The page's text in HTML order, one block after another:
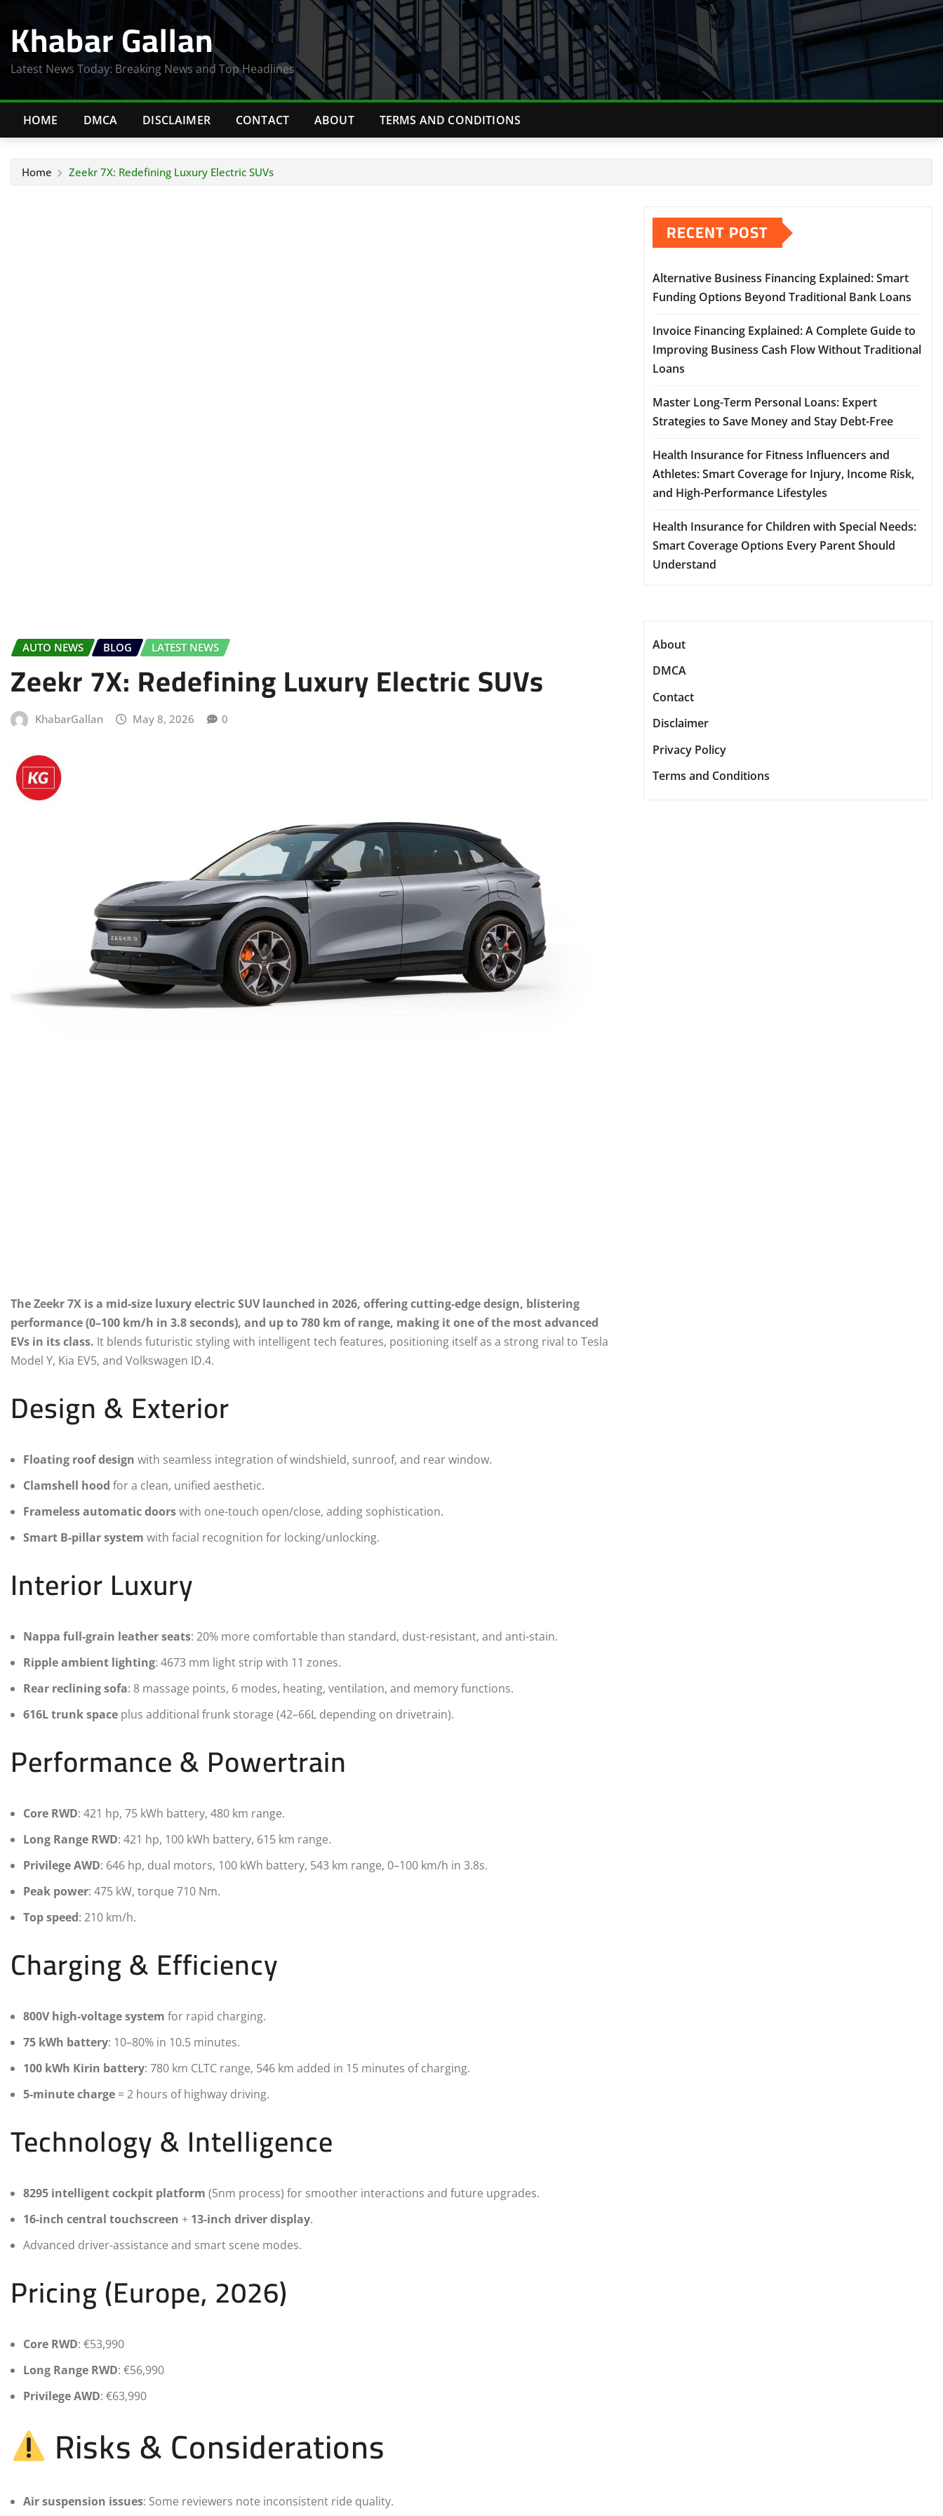
content
Khabar Gallan
Latest News Today: Breaking News and Top Headlines
HOME DMCA DISCLAIMER CONTACT ABOUT TERMS AND CONDITIONS
Home Zeekr 7X: Redefining Luxury Electric SUVs
AUTO NEWS BLOG LATEST NEWS
Zeekr 7X: Redefining Luxury Electric SUVs
KhabarGallan May 8, 2026 0
The Zeekr 7X is a mid-size luxury electric SUV launched in 2026, offering cutting-edge design, blistering
performance (0–100 km/h in 3.8 seconds), and up to 780 km of range, making it one of the most advanced
EVs in its class. It blends futuristic styling with intelligent tech features, positioning itself as a strong rival to Tesla
Model Y, Kia EV5, and Volkswagen ID.4.
Design & Exterior
Floating roof design with seamless integration of windshield, sunroof, and rear window.
Clamshell hood for a clean, unified aesthetic.
Frameless automatic doorswith one-touch open/close, adding sophistication.
Smart B-pillar system with facial recognition for locking/unlocking.
Interior Luxury
Nappa full-grain leather seats: 20% more comfortable than standard, dust-resistant, and anti-stain.
Ripple ambient lighting: 4673 mm light strip with 11 zones.
Rear reclining sofa: 8 massage points, 6 modes, heating, ventilation, and memory functions.
616L trunk space plus additional frunk storage (42–66L depending on drivetrain).
Performance & Powertrain
Core RWD: 421 hp, 75 kWh battery, 480 km range.
Long Range RWD: 421 hp, 100 kWh battery, 615 km range.
Privilege AWD: 646 hp, dual motors, 100 kWh battery, 543 km range, 0–100 km/h in 3.8s.
Peak power: 475 kW, torque 710 Nm.
Top speed: 210 km/h.
Charging & Efficiency
800V high-voltage system for rapid charging.
75 kWh battery: 10–80% in 10.5 minutes.
100 kWh Kirin battery: 780 km CLTC range, 546 km added in 15 minutes of charging.
5-minute charge = 2 hours of highway driving.
Technology & Intelligence
8295 intelligent cockpit platform (5nm process) for smoother interactions and future upgrades.
16-inch central touchscreen + 13-inch driver display.
Advanced driver-assistance and smart scene modes.
Pricing (Europe, 2026)
Core RWD: €53,990
Long Range RWD: €56,990
Privilege AWD: €63,990
Risks & Considerations
Air suspension issues: Some reviewers note inconsistent ride quality.
RECENT POST
Alternative Business Financing Explained: Smart
Funding Options Beyond Traditional Bank Loans
Invoice Financing Explained: A Complete Guide to
Improving Business Cash Flow Without Traditional
Loans
Master Long-Term Personal Loans: Expert
Strategies to Save Money and Stay Debt-Free
Health Insurance for Fitness Influencers and
Athletes: Smart Coverage for Injury, Income Risk,
and High-Performance Lifestyles
Health Insurance for Children with Special Needs:
Smart Coverage Options Every Parent Should
Understand
About
DMCA
Contact
Disclaimer
Privacy Policy
Terms and Conditions